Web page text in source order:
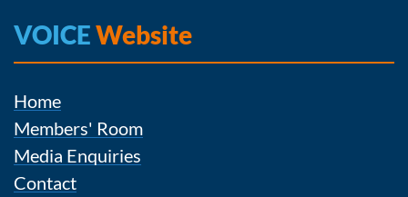
VOICEWebsite
Home
Members' Room
Media Enquiries
Contact